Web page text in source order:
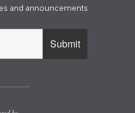
and announcements